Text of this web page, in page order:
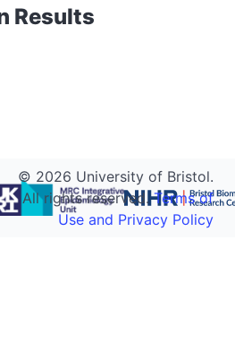
Results
© 2026 University of Bristol.
All rights reserved.Terms of
Use and Privacy Policy